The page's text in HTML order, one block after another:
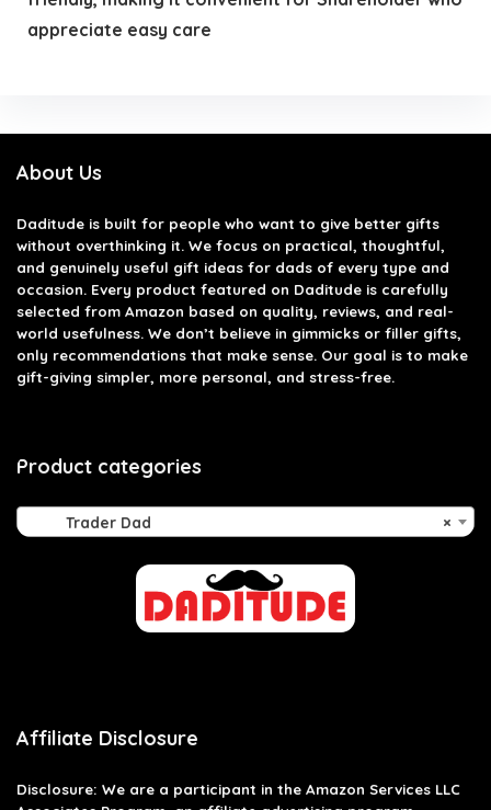
appreciate easy care
About Us
Daditude is built for people who want to give better gifts
without overthinking it. We focus on practical, thoughtful,
and genuinely useful gift ideas for dads of every type and
occasion. Every product featured on Daditude is carefully
selected from Amazon based on quality, reviews, and real-
world usefulness. We don’t believe in gimmicks or filler gifts,
only recommendations that make sense. Our goal is to make
gift-giving simpler, more personal, and stress-free.
Product categories
×
Trader Dad
Affiliate Disclosure
Disclosure: We are a participant in the Amazon Services LLC